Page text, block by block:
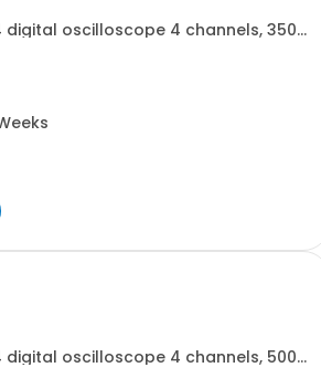
digital oscilloscope 4 channels, 350
4 channel 200 MHz - R&SRTA-
digital oscilloscope 4 channels, 500